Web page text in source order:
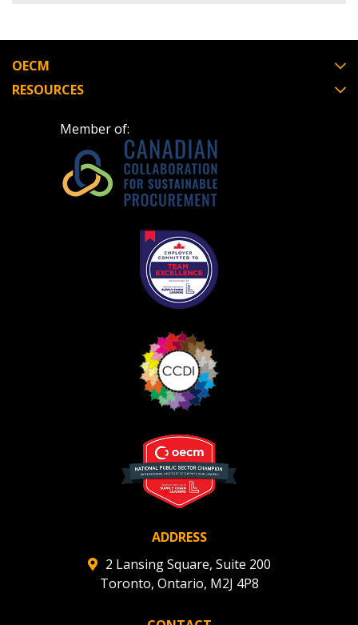
OECM
RESOURCES
Member of:
ADDRESS
2 Lansing Square, Suite 200
Toronto, Ontario, M2J 4P8
Register to view your agreement data, track reporting
deadlines and performance, and securely submit
Spend/KPI reports and CSAs.
Register as Awarded Supplier
Register as a CustomerorRegister as
Awarded Supplier